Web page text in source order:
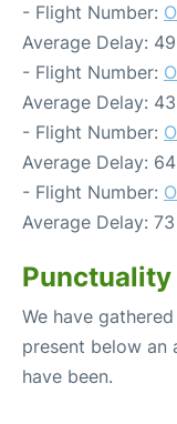
- Flight Number:
Average Delay:
- Flight Number:
Average Delay:
- Flight Number:
Average Delay:
- Flight Number:
Average Delay:
Punctuality
We have
present below an
have been.